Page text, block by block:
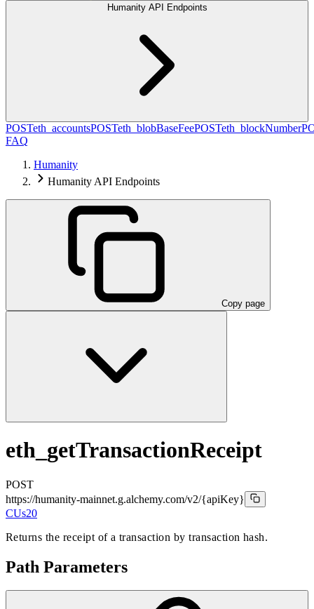
Humanity API Endpoints
POSTeth_accountsPOSTeth_blobBaseFeePOSTeth_blockNumber
FAQ
Humanity
Humanity API Endpoints
Copy page
eth_getTransactionReceipt
POST
https://humanity-mainnet.g.alchemy.com/v2/{apiKey}
CUs20
Returns the receipt of a transaction by transaction hash.
Path Parameters